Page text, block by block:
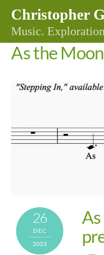
content
Christopher
Music.
As the
26
DEC
2023